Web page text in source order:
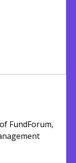
FundForum,